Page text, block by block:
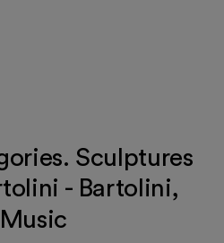
Sculptures
- Bartolini,